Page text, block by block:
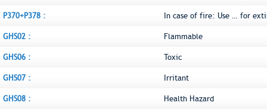
P370+P378 : In case of fire: Use … for
GHS02 : Flammable
GHS06 : Toxic
GHS07 : Irritant
GHS08 : Health Hazard